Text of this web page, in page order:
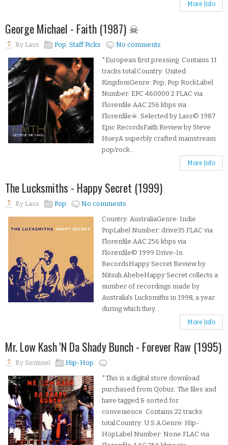
More Info
George Michael - Faith (1987) ☠
By Lass Pop, Staff Picks
No comments
*European first pressing. Contains 11
tracks total.Country: United
KingdomGenre: Pop, Pop RockLabel
Number: EPC 460000 2.FLAC via
Florenfile.AAC 256 kbps via
Florenfile☠: Selected by Lass© 1987
Epic RecordsFaith Review by Steve
HueyA superbly crafted mainstream
pop/rock...
More Info
The Lucksmiths - Happy Secret (1999)
By Lass Pop
No comments
Country: AustraliaGenre: Indie
PopLabel Number: drive35.FLAC via
Florenfile.AAC 256 kbps via
Florenfile© 1999 Drive-In
RecordsHappy Secret Review by
Nitsuh AbebeHappy Secret collects a
number of recordings made by
Australia's Lucksmiths in 1998, a year
during which they...
More Info
Mr. Low Kash 'N Da Shady Bunch - Forever Raw (1995)
By Sentinel
Hip-Hop
*This is a digital store download
purchased from Qobuz. The files and
have tagged & sorted for
convenience. Contains 22 tracks
total.Country: U.S.A.Genre: Hip-
HopLabel Number: None.FLAC via